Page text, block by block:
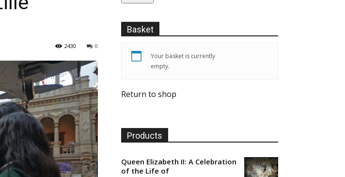
0
2430
Basket
Your basket is currently
empty.
Return to shop
Products
Queen Elizabeth II: A Celebration
of the Life of